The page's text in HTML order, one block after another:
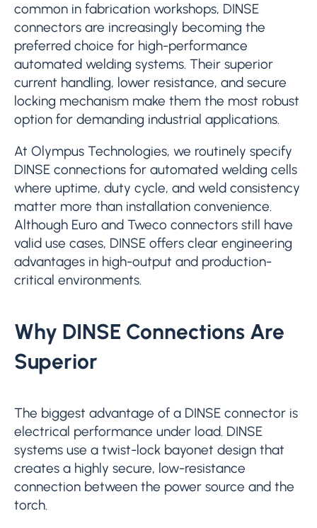
common in fabrication workshops, DINSE
connectors are increasingly becoming the
preferred choice for high-performance
automated welding systems. Their superior
current handling, lower resistance, and secure
locking mechanism make them the most robust
option for demanding industrial applications.
At Olympus Technologies, we routinely specify
DINSE connections for automated welding cells
where uptime, duty cycle, and weld consistency
matter more than installation convenience.
Although Euro and Tweco connectors still have
valid use cases, DINSE offers clear engineering
advantages in high-output and production-
critical environments.
Why DINSE Connections Are
Superior
The biggest advantage of a DINSE connector is
electrical performance under load. DINSE
systems use a twist-lock bayonet design that
creates a highly secure, low-resistance
connection between the power source and the
torch.